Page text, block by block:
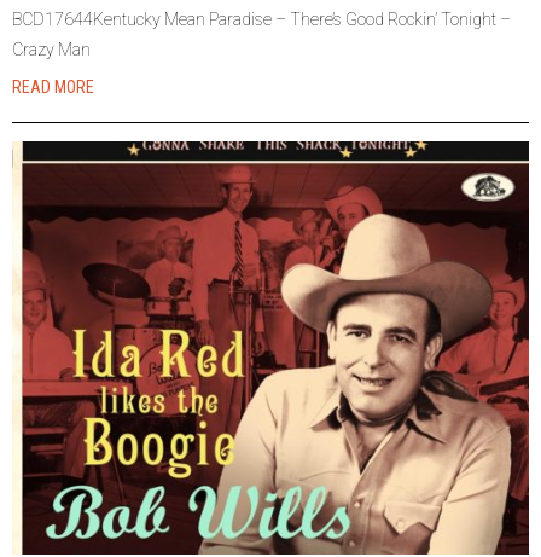
BCD17644Kentucky Mean Paradise – There’s Good Rockin’ Tonight –
Crazy Man
READ MORE